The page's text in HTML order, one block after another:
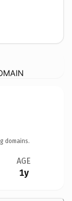
domains.
AGE
1y